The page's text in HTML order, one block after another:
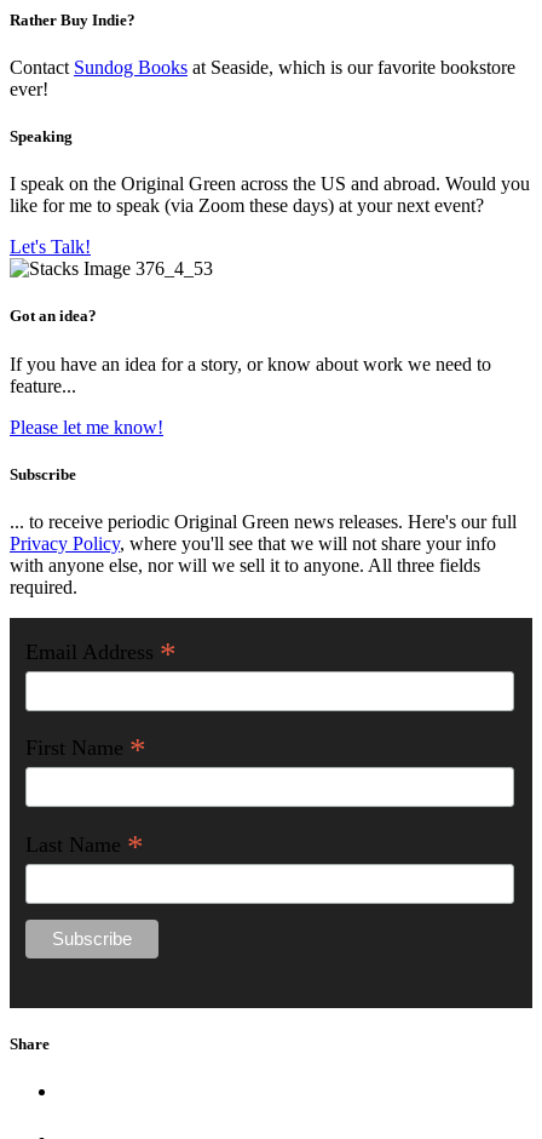
Rather Buy Indie?
Contact Sundog Books at Seaside, which is our favorite bookstore
ever!
Speaking
I speak on the Original Green across the US and abroad. Would you
like for me to speak (via Zoom these days) at your next event?
Let's Talk!
Got an idea?
If you have an idea for a story, or know about work we need to
feature...
Please let me know!
Subscribe
... to receive periodic Original Green news releases. Here's our full
Privacy Policy, where you'll see that we will not share your info
with anyone else, nor will we sell it to anyone. All three fields
required.
Email Address *
First Name *
Last Name *
Share